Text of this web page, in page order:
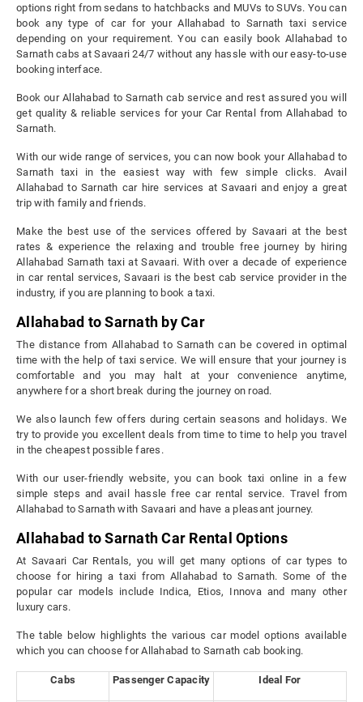
options right from sedans to hatchbacks and MUVs to SUVs. You can
book any type of car for your Allahabad to Sarnath taxi service
depending on your requirement. You can easily book Allahabad to
Sarnath cabs at Savaari 24/7 without any hassle with our easy-to-use
booking interface.
Book our Allahabad to Sarnath cab service and rest assured you will
get quality & reliable services for your Car Rental from Allahabad to
Sarnath.
With our wide range of services, you can now book your Allahabad to
Sarnath taxi in the easiest way with few simple clicks. Avail
Allahabad to Sarnath car hire services at Savaari and enjoy a great
trip with family and friends.
Make the best use of the services offered by Savaari at the best
rates & experience the relaxing and trouble free journey by hiring
Allahabad Sarnath taxi at Savaari. With over a decade of experience
in car rental services, Savaari is the best cab service provider in the
industry, if you are planning to book a taxi.
Allahabad to Sarnath by Car
The distance from Allahabad to Sarnath can be covered in optimal
time with the help of taxi service. We will ensure that your journey is
comfortable and you may halt at your convenience anytime,
anywhere for a short break during the journey on road.
We also launch few offers during certain seasons and holidays. We
try to provide you excellent deals from time to time to help you travel
in the cheapest possible fares.
With our user-friendly website, you can book taxi online in a few
simple steps and avail hassle free car rental service. Travel from
Allahabad to Sarnath with Savaari and have a pleasant journey.
Allahabad to Sarnath Car Rental Options
At Savaari Car Rentals, you will get many options of car types to
choose for hiring a taxi from Allahabad to Sarnath. Some of the
popular car models include Indica, Etios, Innova and many other
luxury cars.
The table below highlights the various car model options available
which you can choose for Allahabad to Sarnath cab booking.
Cabs Passenger Capacity Ideal For